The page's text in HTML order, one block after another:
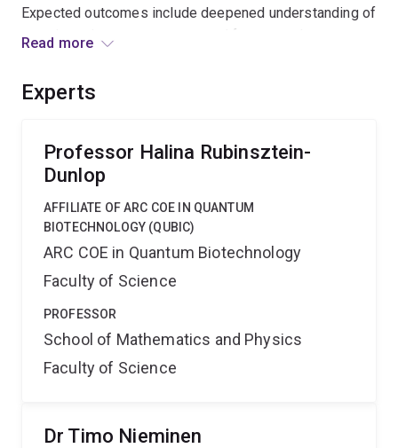
Expected outcomes include deepened understanding of
an enigmatic process conserved from amoebae to
proteins and cell debris. It will generate new knowledge
mechanics affects cellular life.
Read more
Experts
Professor Halina Rubinsztein-
Dunlop
AFFILIATE OF ARC COE IN QUANTUM
BIOTECHNOLOGY (QUBIC)
ARC COE in Quantum Biotechnology
Faculty of Science
PROFESSOR
School of Mathematics and Physics
Faculty of Science
Dr Timo Nieminen